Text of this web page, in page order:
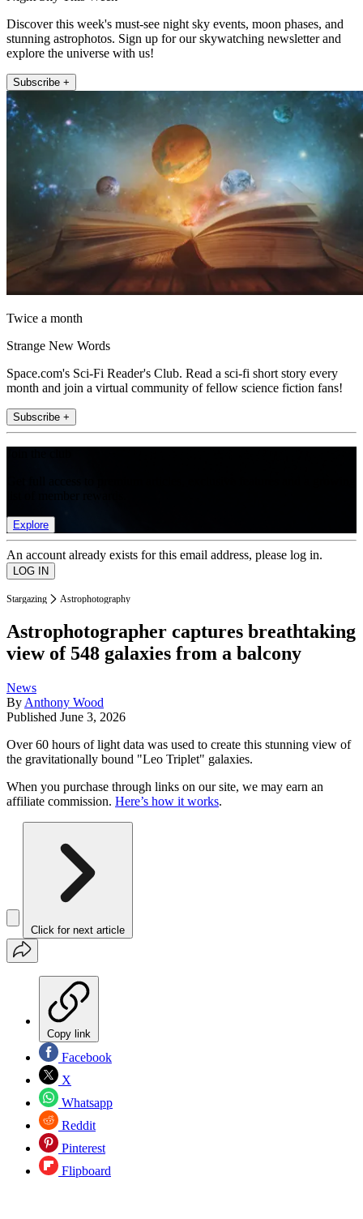
Discover this week's must-see night sky events, moon phases, and
stunning astrophotos. Sign up for our skywatching newsletter and
explore the universe with us!
Subscribe +
Twice a month
Strange New Words
Space.com's Sci-Fi Reader's Club. Read a sci-fi short story every
month and join a virtual community of fellow science fiction fans!
Subscribe +
Explore
An account already exists for this email address, please log in.
Stargazing Astrophotography
Astrophotographer captures breathtaking
view of 548 galaxies from a balcony
News
By Anthony Wood
Published June 3, 2026
Over 60 hours of light data was used to create this stunning view of
the gravitationally bound "Leo Triplet" galaxies.
When you purchase through links on our site, we may earn an
affiliate commission. Here’s how it works.
Click for next article
Copy link
Facebook
X
Whatsapp
Reddit
Pinterest
Flipboard